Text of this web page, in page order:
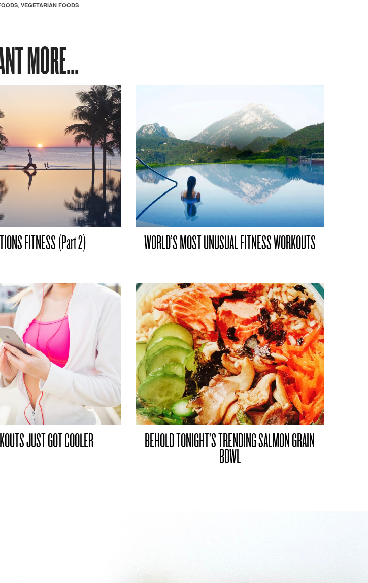
, VEGETARIAN FOODS
MORE...
FITNESS (Part 2) WORLD’S MOST UNUSUAL FITNESS WORKOUTS
JUST GOT COOLER BEHOLD TONIGHT’S TRENDING SALMON GRAIN
BOWL